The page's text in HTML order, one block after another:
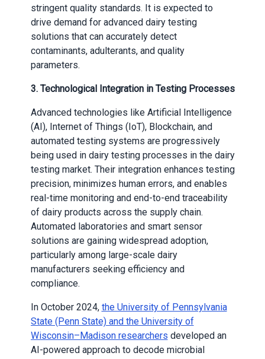
stringent quality standards. It is expected to
drive demand for advanced dairy testing
solutions that can accurately detect
contaminants, adulterants, and quality
parameters.
3. Technological Integration in Testing Processes
Advanced technologies like Artificial Intelligence
(AI), Internet of Things (IoT), Blockchain, and
automated testing systems are progressively
being used in dairy testing processes in the dairy
testing market. Their integration enhances testing
precision, minimizes human errors, and enables
real-time monitoring and end-to-end traceability
of dairy products across the supply chain.
Automated laboratories and smart sensor
solutions are gaining widespread adoption,
particularly among large-scale dairy
manufacturers seeking efficiency and
compliance.
In October 2024, the University of Pennsylvania
State (Penn State) and the University of
Wisconsin–Madison researchers developed an
AI-powered approach to decode microbial